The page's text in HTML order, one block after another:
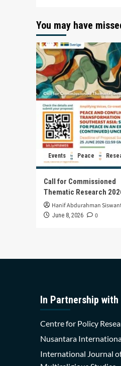
You may have
Events Peace
Call for Commissioned
Thematic Research
Hanif Abdurahman
June 8, 2026 0
In Partnership with
Centre for Policy
Nusantara
International Journal